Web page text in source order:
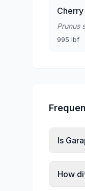
Cherry
Prunus
995 lbf
Is
How